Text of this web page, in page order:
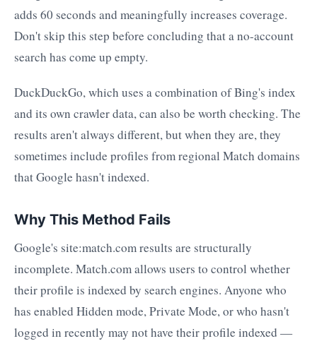
adds 60 seconds and meaningfully increases coverage.
Don't skip this step before concluding that a no-account
search has come up empty.
DuckDuckGo, which uses a combination of Bing's index
and its own crawler data, can also be worth checking. The
results aren't always different, but when they are, they
sometimes include profiles from regional Match domains
that Google hasn't indexed.
Why This Method Fails
Google's site:match.com results are structurally
incomplete. Match.com allows users to control whether
their profile is indexed by search engines. Anyone who
has enabled Hidden mode, Private Mode, or who hasn't
logged in recently may not have their profile indexed —